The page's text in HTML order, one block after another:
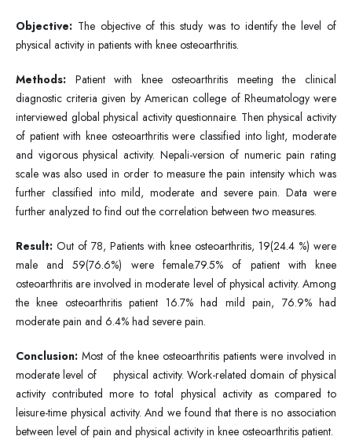
Objective:The objective of this study was to identify the level of
physical activity in patients with knee osteoarthritis.
Methods:Patient with knee osteoarthritis meeting the clinical
diagnostic criteria given by American college of Rheumatology were
interviewed global physical activity questionnaire. Then physical activity
of patient with knee osteoarthritis were classified into light, moderate
and vigorous physical activity. Nepali-version of numeric pain rating
scale was also used in order to measure the pain intensity which was
further classified into mild, moderate and severe pain. Data were
further analyzed to find out the correlation between two measures.
Result: Out of 78, Patients with knee osteoarthritis, 19(24.4 %) were
male and 59(76.6%) were female.79.5% of patient with knee
osteoarthritis are involved in moderate level of physical activity. Among
the knee osteoarthritis patient 16.7% had mild pain, 76.9% had
moderate pain and 6.4% had severe pain.
Conclusion: Most of the knee osteoarthritis patients were involved in
moderate level of physical activity. Work-related domain of physical
activity contributed more to total physical activity as compared to
leisure-time physical activity. And we found that there is no association
between level of pain and physical activity in knee osteoarthritis patient.